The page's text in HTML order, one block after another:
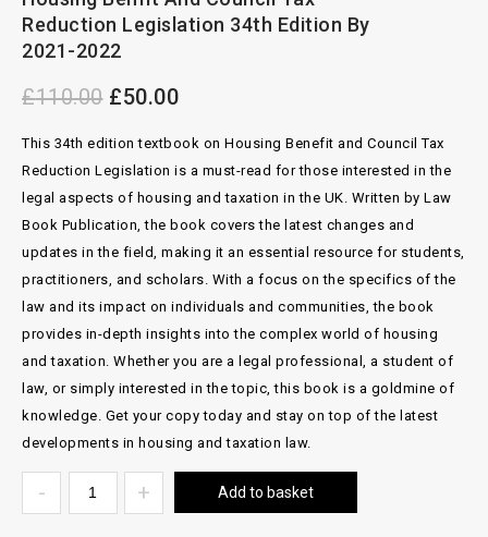
Reduction Legislation 34th Edition By
2021-2022
£110.00 £50.00
This 34th edition textbook on Housing Benefit and Council Tax
Reduction Legislation is a must-read for those interested in the
legal aspects of housing and taxation in the UK. Written by Law
Book Publication, the book covers the latest changes and
updates in the field, making it an essential resource for students,
practitioners, and scholars. With a focus on the specifics of the
law and its impact on individuals and communities, the book
provides in-depth insights into the complex world of housing
and taxation. Whether you are a legal professional, a student of
law, or simply interested in the topic, this book is a goldmine of
knowledge. Get your copy today and stay on top of the latest
developments in housing and taxation law.
Add to basket